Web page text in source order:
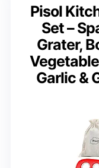
Pisol
Set –
Grater,
Garlic &